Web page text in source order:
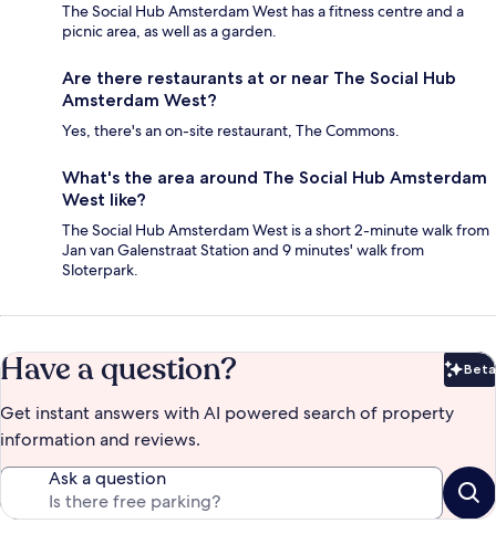
The Social Hub Amsterdam West has a fitness centre and a
picnic area, as well as a garden.
Are there restaurants at or near The Social Hub
Amsterdam West?
Yes, there's an on-site restaurant, The Commons.
What's the area around The Social Hub Amsterdam
West like?
The Social Hub Amsterdam West is a short 2-minute walk from
Jan van Galenstraat Station and 9 minutes' walk from
Sloterpark.
Have a question? Beta
Get instant answers with AI powered search of property
information and reviews.
Ask a question